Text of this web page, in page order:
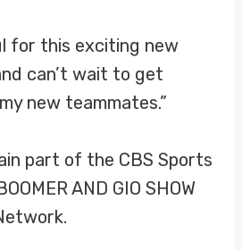
for this exciting new
can’t wait to get
new teammates.”
part of the CBS Sports
AND GIO SHOW